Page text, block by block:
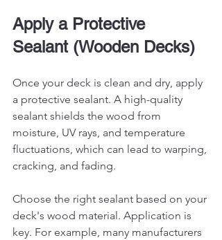
Apply a Protective
Sealant (Wooden Decks)
Once your deck is clean and dry, apply
a protective sealant. A high-quality
sealant shields the wood from
moisture, UV rays, and temperature
fluctuations, which can lead to warping,
cracking, and fading.
Choose the right sealant based on your
deck's wood material. Application is
key. For example, many manufacturers